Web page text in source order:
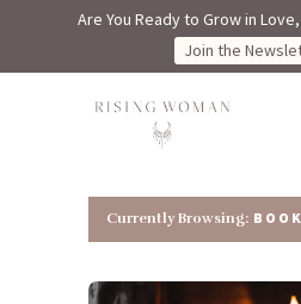
Are You Ready to Grow in
Join the
Rising Woman
Currently Browsing: